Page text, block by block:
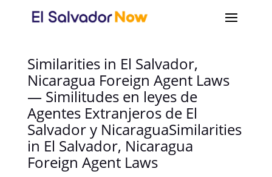
Similarities in El Salvador,
Nicaragua Foreign Agent Laws
— Similitudes en leyes de
Agentes Extranjeros de El
Salvador y NicaraguaSimilarities
in El Salvador, Nicaragua
Foreign Agent Laws